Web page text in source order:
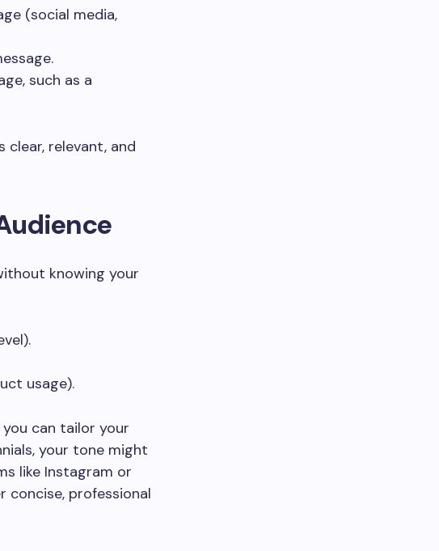
(social media,
such as a
clear, relevant, and
knowing your
usage).
can tailor your
your tone might
like Instagram or
concise, professional